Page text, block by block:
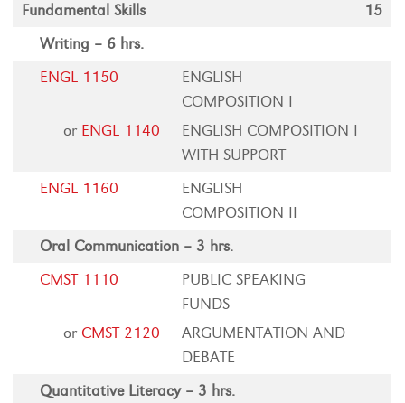
Fundamental Skills
15
Writing – 6 hrs.
ENGL 1150
ENGLISH
COMPOSITION I
or ENGL 1140
ENGLISH COMPOSITION I
WITH SUPPORT
ENGL 1160
ENGLISH
COMPOSITION II
Oral Communication – 3 hrs.
CMST 1110
PUBLIC SPEAKING
FUNDS
or CMST 2120
ARGUMENTATION AND
DEBATE
Quantitative Literacy – 3 hrs.